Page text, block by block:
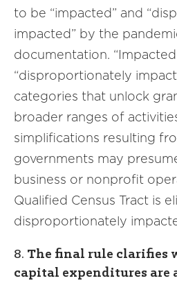
to be “impacted” and
impacted” by the
documentation.
“disproportionately
categories that unlock
broader ranges of
simplifications resulting
governments may
business or nonprofit
Qualified Census Tract is
disproportionately
8. The final rule clarifies
capital expenditures are